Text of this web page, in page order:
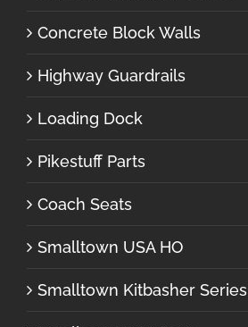
Concrete Block Walls
Highway Guardrails
Loading Dock
Pikestuff Parts
Coach Seats
Smalltown USA HO
Smalltown Kitbasher Series